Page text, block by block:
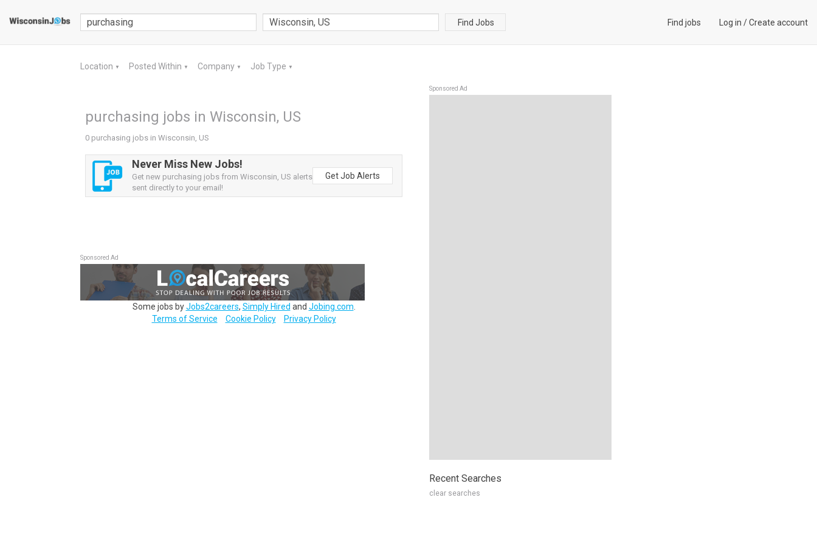
Find Jobs Find jobs Log in /Create account
Location ▼ Posted Within ▼ Company ▼ Job Type ▼
purchasing jobs in Wisconsin, US
0 purchasing jobs in Wisconsin, US
Never Miss New Jobs!
Get new purchasing jobs from Wisconsin, US alerts
sent directly to your email!
Get Job Alerts
Sponsored Ad
Some jobs byJobs2careers, Simply Hired and Jobing.com
Terms of Service
Cookie Policy Privacy Policy
Sponsored Ad
Recent Searches
clear searches